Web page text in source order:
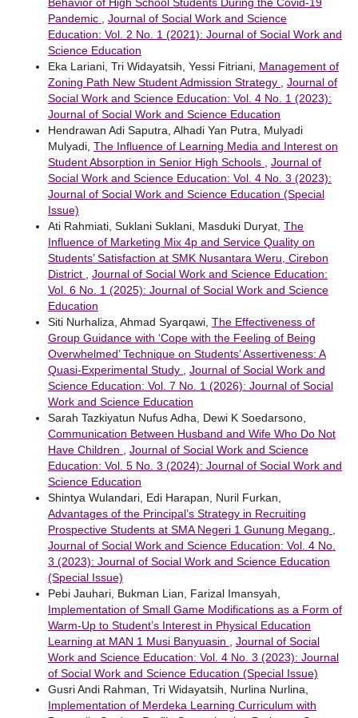
Pandemic
Journal of Social Work and Science
Education: Vol. 2 No. 1 (2021): Journal of Social Work and
Science Education
Eka Lariani, Tri Widayatsih, Yessi Fitriani, Management of
Zoning Path New Student Admission Strategy
Journal of
Social Work and Science Education: Vol. 4 No. 1 (2023):
Journal of Social Work and Science Education
Hendrawan Adi Saputra, Alhadi Yan Putra, Mulyadi
Mulyadi, The Influence of Learning Media and Interest on
Student Absorption in Senior High Schools
Journal of
Social Work and Science Education: Vol. 4 No. 3 (2023):
Journal of Social Work and Science Education (Special
Issue)
Ati Rahmiati, Suklani Suklani, Masduki Duryat, The
Influence of Marketing Mix 4p and Service Quality on
Students’ Satisfaction at SMK Nusantara Weru, Cirebon
District
Journal of Social Work and Science Education:
Vol. 6 No. 1 (2025): Journal of Social Work and Science
Education
Siti Nurhaliza, Ahmad Syarqawi, The Effectiveness of
Group Guidance with ‘Cope with the Feeling of Being
Overwhelmed’ Technique on Students’ Assertiveness: A
Quasi-Experimental Study
Journal of Social Work and
Science Education: Vol. 7 No. 1 (2026): Journal of Social
Work and Science Education
Sarah Tazkiyatun Nufus Adha, Dewi K Soedarsono,
Communication Between Husband and Wife Who Do Not
Have Children
Journal of Social Work and Science
Education: Vol. 5 No. 3 (2024): Journal of Social Work and
Science Education
Shintya Wulandari, Edi Harapan, Nuril Furkan,
Advantages of the Principal’s Strategy in Recruiting
Prospective Students at SMA Negeri 1 Gunung Megang
Journal of Social Work and Science Education: Vol. 4 No.
3 (2023): Journal of Social Work and Science Education
(Special Issue)
Pebi Jauhari, Bukman Lian, Farizal Imansyah,
Implementation of Small Game Modifications as a Form of
Warm-Up to Student’s Interest in Physical Education
Learning at MAN 1 Musi Banyuasin
Journal of Social
Work and Science Education: Vol. 4 No. 3 (2023): Journal
of Social Work and Science Education (Special Issue)
Gusri Andi Rahman, Tri Widayatsih, Nurlina Nurlina,
Implementation of Merdeka Learning Curriculum with